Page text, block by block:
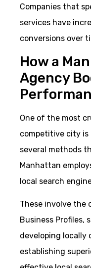
Companies that
services have
conversions over
How a
Agency
One of the most
competitive city is
several methods
Manhattan
local search
These involve the
Business Profiles,
developing locally
establishing